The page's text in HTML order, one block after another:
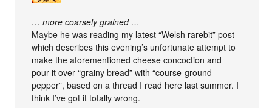
… more coarsely grained …
Maybe he was reading my latest “Welsh rarebit” post
which describes this evening’s unfortunate attempt to
make the aforementioned cheese concoction and
pour it over “grainy bread” with “course-ground
pepper”, based on a thread I read here last summer. I
think I’ve got it totally wrong.